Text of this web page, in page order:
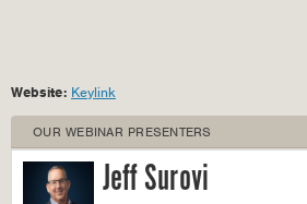
Website: Keylink
OUR WEBINAR PRESENTERS
Jeff Surovi